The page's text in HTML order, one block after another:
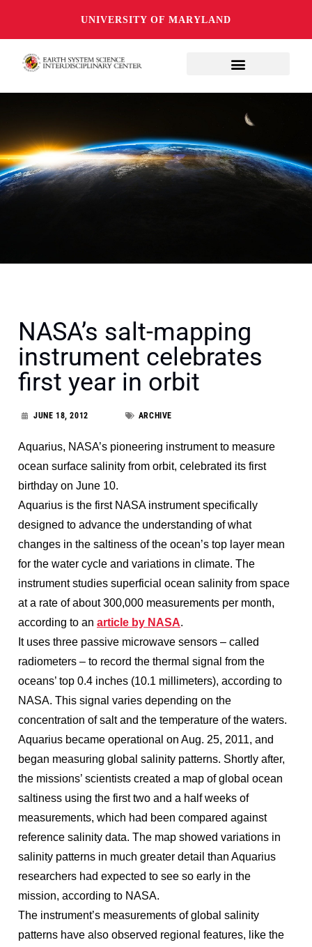
UNIVERSITY OF MARYLAND
NASA’s salt-mapping
instrument celebrates
first year in orbit
JUNE 18, 2012 ARCHIVE
Aquarius, NASA’s pioneering instrument to measure
ocean surface salinity from orbit, celebrated its first
birthday on June 10.
Aquarius is the first NASA instrument specifically
designed to advance the understanding of what
changes in the saltiness of the ocean’s top layer mean
for the water cycle and variations in climate. The
instrument studies superficial ocean salinity from space
at a rate of about 300,000 measurements per month,
according to an article by NASA.
It uses three passive microwave sensors – called
radiometers – to record the thermal signal from the
oceans’ top 0.4 inches (10.1 millimeters), according to
NASA. This signal varies depending on the
concentration of salt and the temperature of the waters.
Aquarius became operational on Aug. 25, 2011, and
began measuring global salinity patterns. Shortly after,
the missions’ scientists created a map of global ocean
saltiness using the first two and a half weeks of
measurements, which had been compared against
reference salinity data. The map showed variations in
salinity patterns in much greater detail than Aquarius
researchers had expected to see so early in the
mission, according to NASA.
The instrument’s measurements of global salinity
patterns have also observed regional features, like the